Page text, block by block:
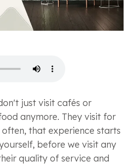
just visit cafés or
anymore. They visit for
that experience starts
before we visit any
quality of service and